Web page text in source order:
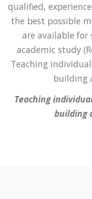
qualified,
the best possible
are available for
academic study
Teaching
building
Teaching
building